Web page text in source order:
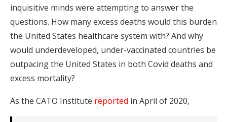
inquisitive minds were attempting to answer the
questions. How many excess deaths would this burden
the United States healthcare system with? And why
would underdeveloped, under-vaccinated countries be
outpacing the United States in both Covid deaths and
excess mortality?
As the CATO Institute reported in April of 2020,